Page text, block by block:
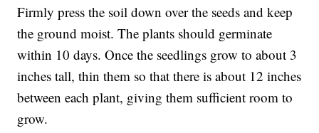
Firmly press the soil down over the seeds and keep
the ground moist. The plants should germinate
within 10 days. Once the seedlings grow to about 3
inches tall, thin them so that there is about 12 inches
between each plant, giving them sufficient room to
grow.